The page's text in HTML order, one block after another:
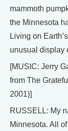
mammoth
the Minnesota
Living on
unusual display
[MUSIC: Jerry
from The
2001)]
RUSSELL: My
Minnesota. All